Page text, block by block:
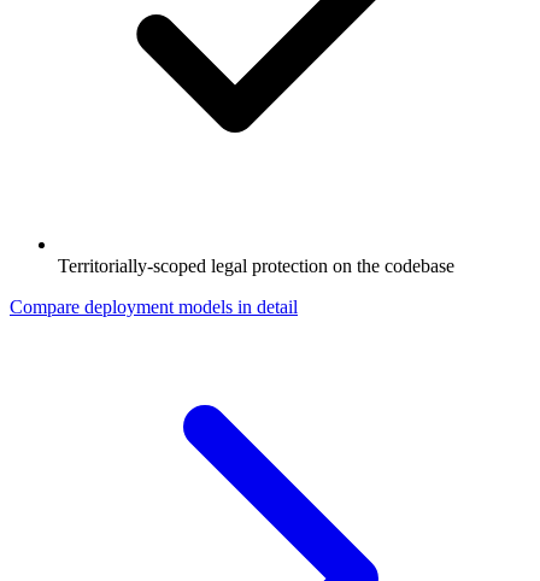
Territorially-scoped legal protection on the codebase
Compare deployment models in detail